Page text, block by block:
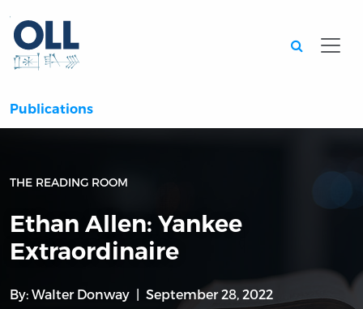
Publications
THE READING ROOM
Ethan Allen: Yankee
Extraordinaire
By: Walter Donway September 28, 2022